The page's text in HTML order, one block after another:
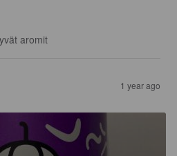
aromit
1 year ago